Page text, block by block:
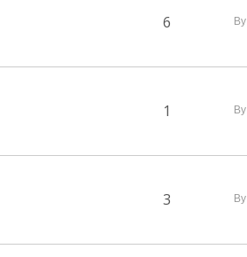
6 By
1 By
3 By